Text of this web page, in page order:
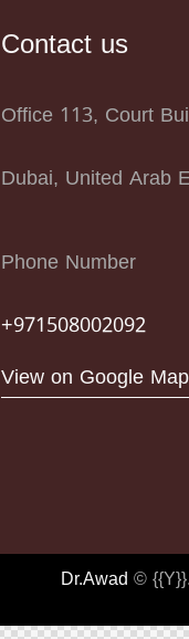
Contact us
Office 113, Court
Dubai, United Arab
Phone Number
+971508002092
View on Google Map
Dr.Awad©